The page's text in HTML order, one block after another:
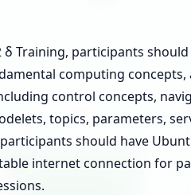
δ Training, participants
computing
control concepts,
topics, parameters,
should have
internet connection for